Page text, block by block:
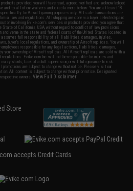
provided, you will have read, agreed, verified and acknowledged
and to all of our waivers and disclaimers below: You are at least 18
for Airsoft gaming purposes only. All sale transactions are
law and regulations. All shipping are done via buyer selected/paid
or involving Evike.com's services or products provided, you agree that
State of California, USA, without regard to conflict of law provisions
and venue in the state and federal courts of the United States located in
assumes full responsibility of all liabilities, damages, injuries,
buyer's local regulations, and ownership of Airsoft replicas. You will
employees responsible for any legal actions, liabilities, damages,
your ownership of Airsoft replicas. All Airsoft replicas are sold with a
Evike.com Inc. will not be responsible for injuries and
crazy stunts, lack of adult supervision, or willful ignorance to risk.
are subject to change without notice. Please visit our
All content is subject to change without prior notice. Designated
owners.View Full Disclaimer